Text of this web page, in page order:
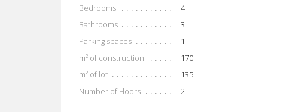
Bedrooms
4
Bathrooms
3
Parking spaces
1
m² of construction
170
m² of lot
135
Number of Floors
2